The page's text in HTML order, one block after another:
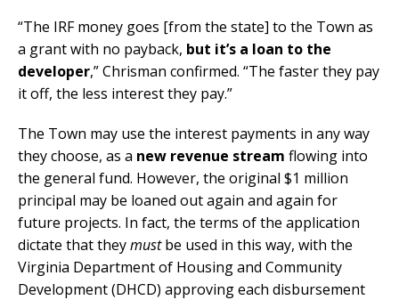
“The IRF money goes [from the state] to the Town as
a grant with no payback, but it’s a loan to the
developer,” Chrisman confirmed. “The faster they pay
it off, the less interest they pay.”
The Town may use the interest payments in any way
they choose, as a new revenue stream flowing into
the general fund. However, the original $1 million
principal may be loaned out again and again for
future projects. In fact, the terms of the application
dictate that theymustbe used in this way, with the
Virginia Department of Housing and Community
Development (DHCD) approving each disbursement